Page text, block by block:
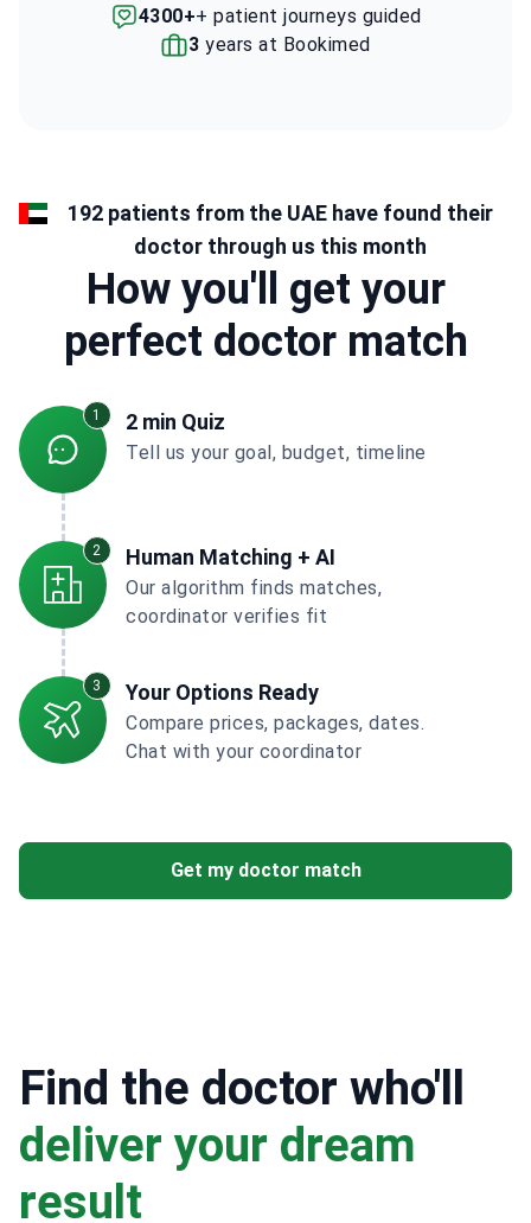
4300++ patient journeys guided
3 years at Bookimed
192 patients from the UAE have found their
doctor through us this month
How you'll get your
perfect doctor match
1 2 min Quiz
Tell us your goal, budget, timeline
2 Human Matching + AI
Our algorithm finds matches,
coordinator verifies fit
3 Your Options Ready
Compare prices, packages, dates.
Chat with your coordinator
Get my doctor match
Find the doctor who'll
deliver your dream
result